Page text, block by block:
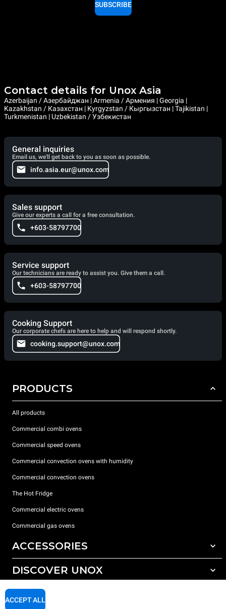
SUBSCRIBE
Contact details for Unox Asia
Azerbaijan / Азербайджан | Armenia / Армения | Georgia |
Kazakhstan / Казахстан | Kyrgyzstan / Кыргызстан | Tajikistan |
Turkmenistan | Uzbekistan / Узбекистан
General inquiries
Email us, we'll get back to you as soon as possible.
info.asia.eur@unox.com
Sales support
Give our experts a call for a free consultation.
+603-58797700
Service support
Our technicians are ready to assist you. Give them a call.
+603-58797700
Cooking Support
Our corporate chefs are here to help and will respond shortly.
cooking.support@unox.com
PRODUCTS
All products
Commercial combi ovens
Commercial speed ovens
Commercial convection ovens with humidity
Commercial convection ovens
The Hot Fridge
Commercial electric ovens
Commercial gas ovens
ACCESSORIES
All accessories
Detergents for manual washing
DISCOVER UNOX
Our offices around the world
SUPPORT
ACCEPT ALL